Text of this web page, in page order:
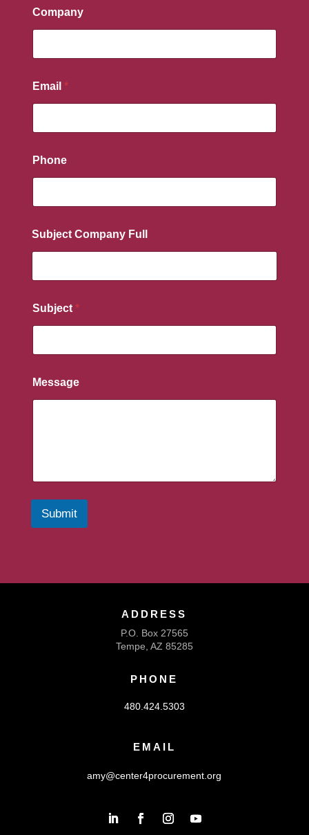
Company
Email *
Phone
Subject Company Full
Subject *
Message
Submit
ADDRESS
P.O. Box 27565
Tempe, AZ 85285
PHONE
480.424.5303
EMAIL
amy@center4procurement.org